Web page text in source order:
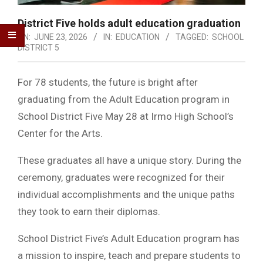
District Five holds adult education graduation
ON: JUNE 23, 2026 IN: EDUCATION TAGGED: SCHOOL
DISTRICT 5
For 78 students, the future is bright after
graduating from the Adult Education program in
School District Five May 28 at Irmo High School’s
Center for the Arts.
These graduates all have a unique story. During the
ceremony, graduates were recognized for their
individual accomplishments and the unique paths
they took to earn their diplomas.
School District Five’s Adult Education program has
a mission to inspire, teach and prepare students to